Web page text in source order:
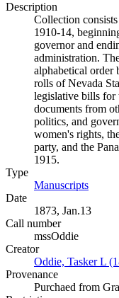
Description
Collection
1910-14,
governor and
administration.
alphabetical order
rolls of Nevada
legislative bills for
documents from
politics, and
women's rights,
party, and the
1915.
Type
Manuscripts
Date
1873, Jan.13
Call number
mssOddie
Creator
Oddie, Tasker L
Provenance
Purchaed from